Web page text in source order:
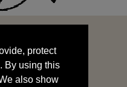
By using this
also show
your data
protect
By using this
also show